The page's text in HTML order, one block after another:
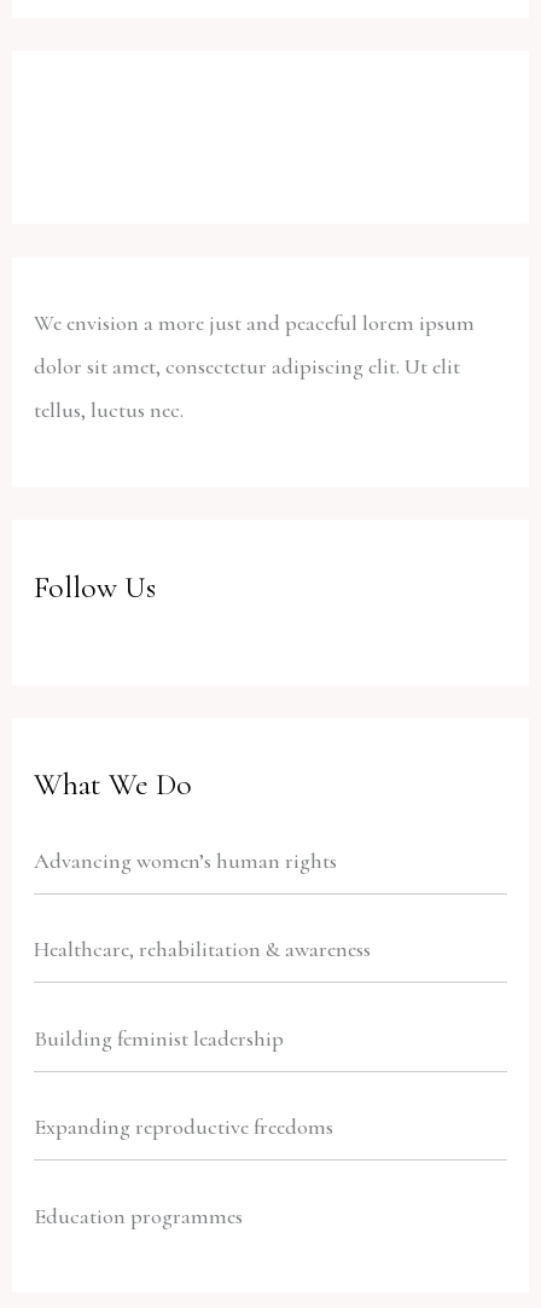
We envision a more just and peaceful lorem ipsum
dolor sit amet, consectetur adipiscing elit. Ut elit
tellus, luctus nec.
Follow Us
What We Do
Advancing women’s human rights
Healthcare, rehabilitation & awareness
Building feminist leadership
Expanding reproductive freedoms
Education programmes